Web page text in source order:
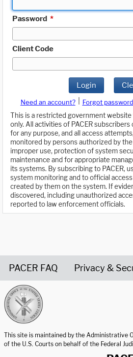
Password *
Client Code
Login
Need an account? Forgot
This is a restricted government website
only. All activities of PACER
for any purpose, and all access
monitored by persons authorized by
improper use, protection of system
maintenance and for appropriate
its systems. By subscribing to PACER,
system monitoring and to official
created by them on the system. If
discovered, including unauthorized
reported to law enforcement officials.
PACER FAQ Privacy &
This site is maintained by the Administrative
of the U.S. Courts on behalf of the Federal